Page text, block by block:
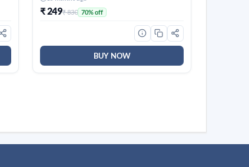
Smooth Skin – Daily Use
₹ 249₹ 830 70% off
BUY NOW